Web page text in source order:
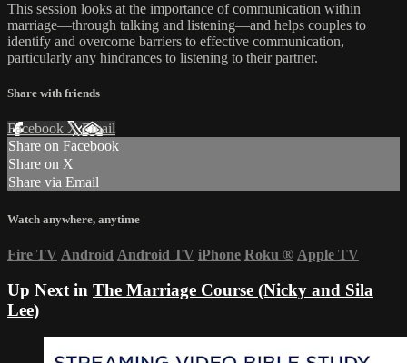
This session looks at the importance of communication within
marriage—through talking and listening—and helps couples to
identify and overcome barriers to effective communication,
particularly any hindrances to listening to their partner.
Share with friends
Facebook XEmail
Share on Facebook
Share on X
Share via Email
Watch anywhere, anytime
Fire TV Android Android TV iPhone Roku ® Apple TV
Up Next in The Marriage Course (Nicky and Sila
Lee)